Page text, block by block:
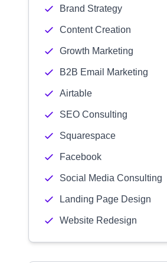
Brand Strategy
Content Creation
Growth Marketing
B2B Email Marketing
Airtable
SEO Consulting
Squarespace
Facebook
Social Media Consulting
Landing Page Design
Website Redesign